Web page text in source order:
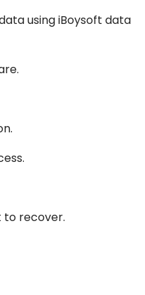
using iBoysoft data
to recover.